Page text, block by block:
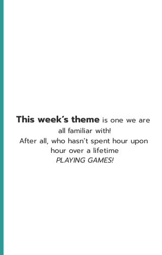
This week’s theme is one we are
all familiar with!
After all, who hasn’t spent hour upon
hour over a lifetime
PLAYING GAMES!